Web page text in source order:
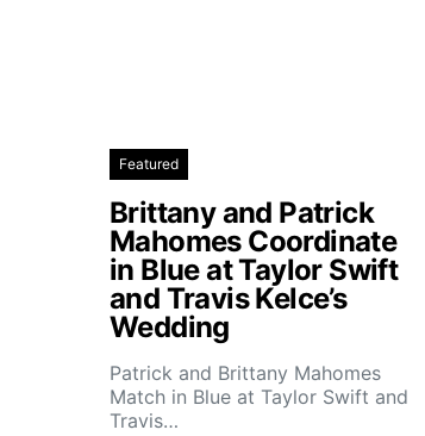
Featured
Brittany and Patrick
Mahomes Coordinate
in Blue at Taylor Swift
and Travis Kelce’s
Wedding
Patrick and Brittany Mahomes
Match in Blue at Taylor Swift and
Travis…